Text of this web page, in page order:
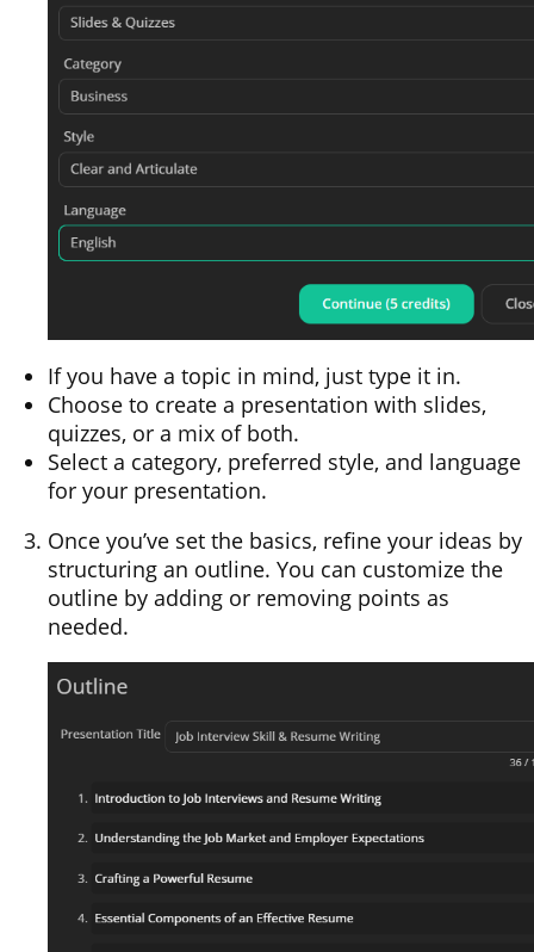
If you have a topic in mind, just type it in.
Choose to create a presentation with slides,
quizzes, or a mix of both.
Select a category, preferred style, and language
for your presentation.
Once you’ve set the basics, refine your ideas by
structuring an outline. You can customize the
outline by adding or removing points as
needed.